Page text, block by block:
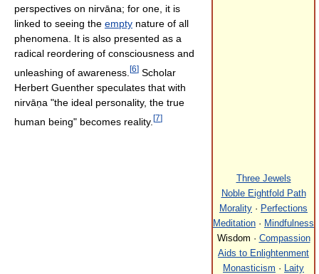
Three Jewels
Noble Eightfold Path
Morality · Perfections
Meditation · Mindfulness
Wisdom · Compassion
Aids to Enlightenment
Monasticism · Laity
perspectives on nirvāna; for one, it is
linked to seeing the empty nature of all
phenomena. It is also presented as a
radical reordering of consciousness and
unleashing of awareness. [6] Scholar
Herbert Guenther speculates that with
nirvāṇa "the ideal personality, the true
human being" becomes reality. [7]